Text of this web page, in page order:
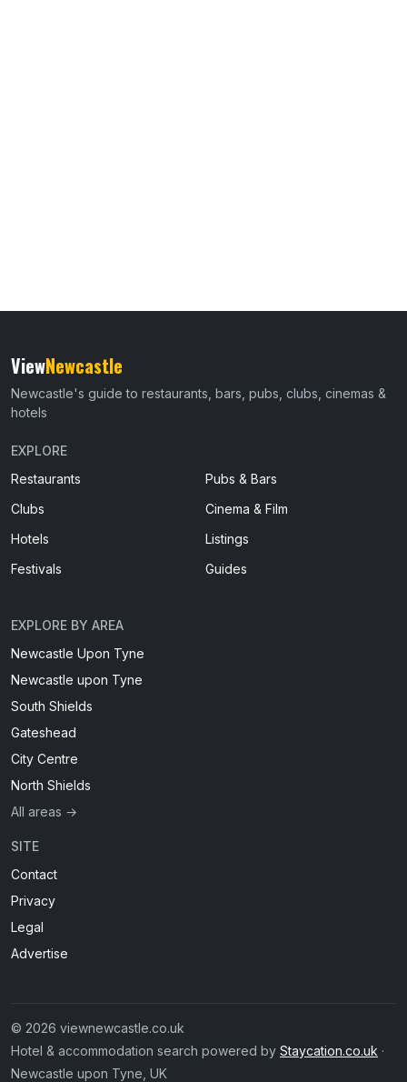
ViewNewcastle
Newcastle's guide to restaurants, bars, pubs, clubs, cinemas &
hotels
EXPLORE
Restaurants
Pubs & Bars
Clubs
Cinema & Film
Hotels
Listings
Festivals
Guides
EXPLORE BY AREA
Newcastle Upon Tyne
Newcastle upon Tyne
South Shields
Gateshead
City Centre
North Shields
All areas →
SITE
Contact
Privacy
Legal
Advertise
© 2026 viewnewcastle.co.uk
Hotel & accommodation search powered by Staycation.co.uk ·
Newcastle upon Tyne, UK